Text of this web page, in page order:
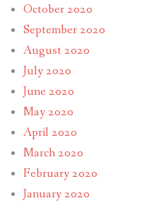
October 2020
September 2020
August 2020
July 2020
June 2020
May 2020
April 2020
March 2020
February 2020
January 2020